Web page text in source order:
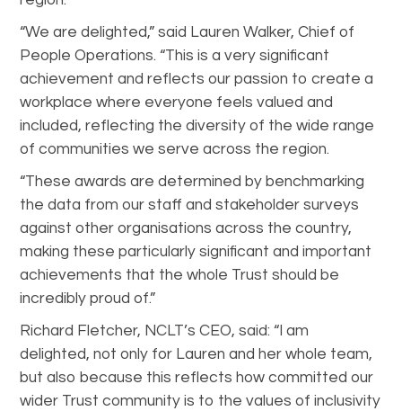
“We are delighted,” said Lauren Walker, Chief of
People Operations. “This is a very significant
achievement and reflects our passion to create a
workplace where everyone feels valued and
included, reflecting the diversity of the wide range
of communities we serve across the region.
“These awards are determined by benchmarking
the data from our staff and stakeholder surveys
against other organisations across the country,
making these particularly significant and important
achievements that the whole Trust should be
incredibly proud of.”
Richard Fletcher, NCLT’s CEO, said: “I am
delighted, not only for Lauren and her whole team,
but also because this reflects how committed our
wider Trust community is to the values of inclusivity